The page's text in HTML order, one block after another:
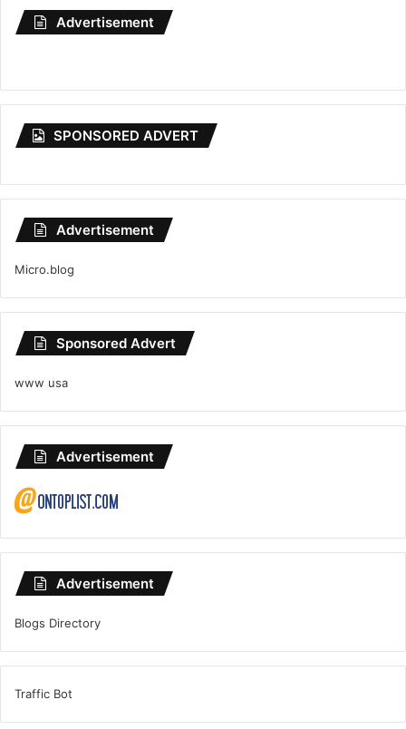
Advertisement
SPONSORED ADVERT
Advertisement
Micro.blog
Sponsored Advert
www usa
Advertisement
Advertisement
Blogs Directory
Traffic Bot